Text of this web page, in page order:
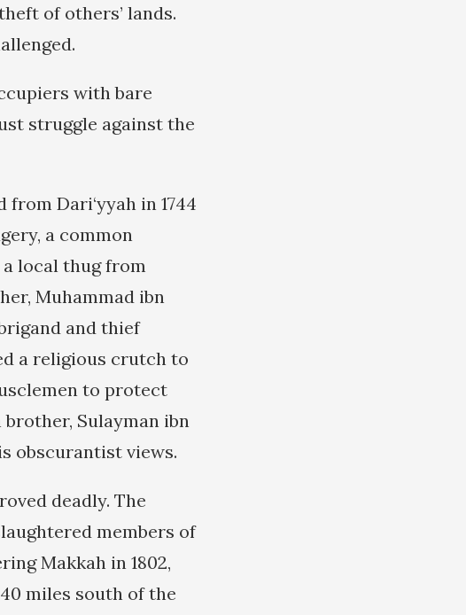
of others’ lands.
with bare
struggle against the
Dari‘yyah in 1744
a common
local thug from
Muhammad ibn
and thief
a religious crutch to
to protect
Sulayman ibn
obscurantist views.
deadly. The
members of
Makkah in 1802,
miles south of the